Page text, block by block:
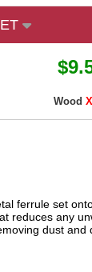
WoodX
ferrule set
reduces any
dust and